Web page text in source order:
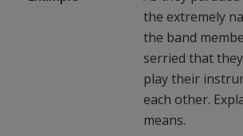
the extremely
the band
serried that
play their
each other.
means.